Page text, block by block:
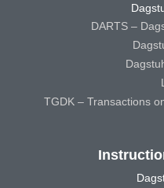
DARTS –
TGDK – Transactions